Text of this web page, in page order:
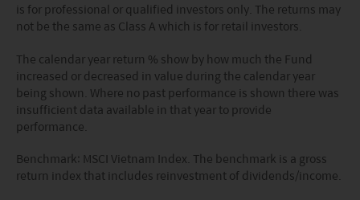
sources Mirae Asset has taken care in accurately
reproducing such information but shall have no
such information or any use or reliance thereupon.
Any views, opinions or forecasts expressed on this
website and any documents linked to from it are based
on sources believed by Mirae Asset to be reliable, but no
guarantee or warranty is given as to their current validity,
subject to change without notice and should not be
construed as advice.
is for professional or qualified investors only. The returns may
not be the same as Class A which is for retail investors.
The calendar year return % show by how much the Fund
increased or decreased in value during the calendar year
being shown. Where no past performance is shown there was
insufficient data available in that year to provide
performance.
Benchmark: MSCI Vietnam Index. The benchmark is a gross
return index that includes reinvestment of dividends/income.